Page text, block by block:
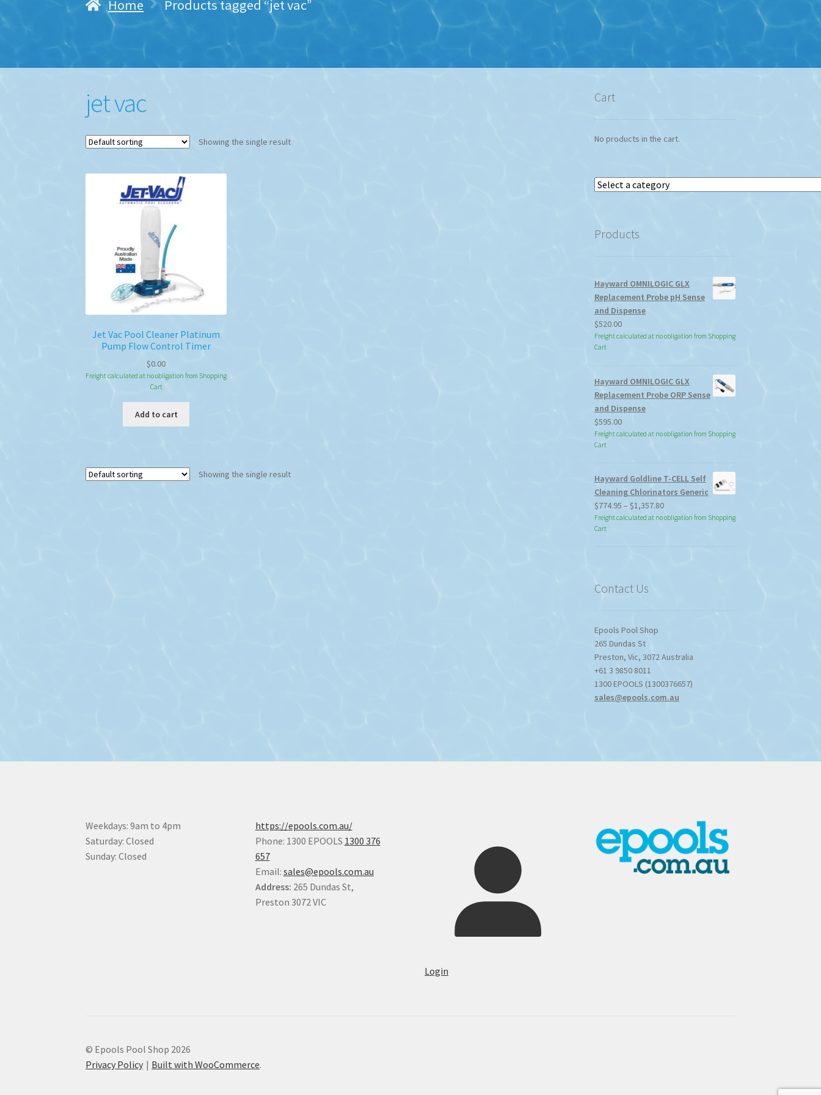
Home Products tagged “jet vac”
jet vac
Showing the single result
Jet Vac Pool Cleaner Platinum
Pump Flow Control Timer
$0.00
Freight calculated at no obligation from Shopping
Cart
Add to cart
Showing the single result
Cart
No products in the cart.
Select
Products
Hayward OMNILOGIC GLX
Replacement Probe pH Sense
and Dispense
$520.00
Freight calculated at no obligation from Shopping
Cart
Hayward OMNILOGIC GLX
Replacement Probe ORP Sense
and Dispense
$595.00
Freight calculated at no obligation from Shopping
Cart
Hayward Goldline T-CELL Self
Cleaning Chlorinators Generic
$774.95 – $1,357.80Price
range:
Freight calculated at no obligation from Shopping
Cart
Contact Us
Epools Pool Shop
265 Dundas St
Preston, Vic, 3072Australia
+61 3 9850 8011
1300 EPOOLS (1300376657)
sales@epools.com.au
Weekdays: 9am to 4pm
Saturday: Closed
Sunday: Closed
https://epools.com.au/
Phone: 1300 EPOOLS 1300 376
657
Email: sales@epools.com.au
Address: 265 Dundas St,
Preston 3072 VIC
Login
© Epools Pool Shop 2026
Privacy Policy
Built with WooCommerce.